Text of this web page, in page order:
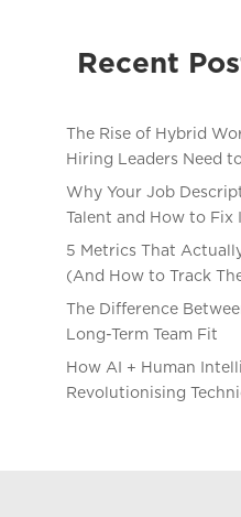
Recent
The Rise of Hybrid
Hiring Leaders Need
Why Your Job
Talent and How to Fix
5 Metrics That
(And How to Track
The Difference
Long-Term Team Fit
How AI + Human
Revolutionising